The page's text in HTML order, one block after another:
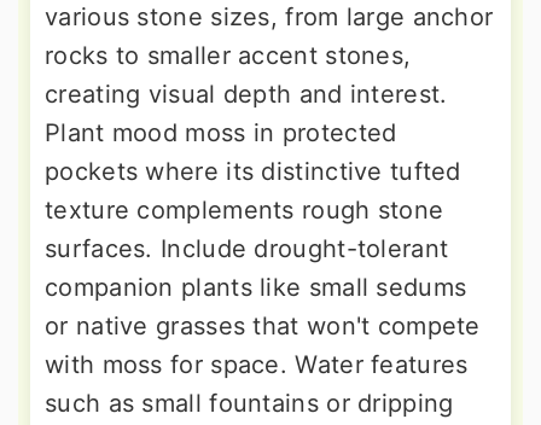
various stone sizes, from large anchor
rocks to smaller accent stones,
creating visual depth and interest.
Plant mood moss in protected
pockets where its distinctive tufted
texture complements rough stone
surfaces. Include drought-tolerant
companion plants like small sedums
or native grasses that won't compete
with moss for space. Water features
such as small fountains or dripping